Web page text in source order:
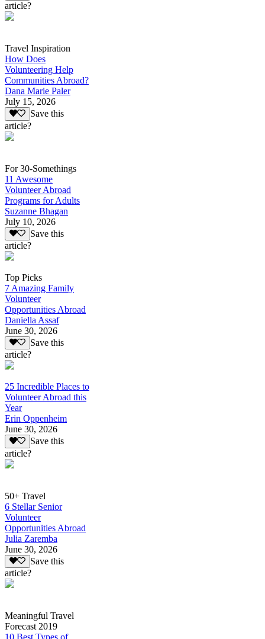
article?
Travel Inspiration
How Does
Volunteering Help
Communities Abroad?
Dana Marie Paler
July 15, 2026
Save this
article?
For 30-Somethings
11 Awesome
Volunteer Abroad
Programs for Adults
Suzanne Bhagan
July 10, 2026
Save this
article?
Top Picks
7 Amazing Family
Volunteer
Opportunities Abroad
Daniella Assaf
June 30, 2026
Save this
article?
25 Incredible Places to
Volunteer Abroad this
Year
Erin Oppenheim
June 30, 2026
Save this
article?
50+ Travel
6 Stellar Senior
Volunteer
Opportunities Abroad
Julia Zaremba
June 30, 2026
Save this
article?
Meaningful Travel
Forecast 2019
10 Best Types of